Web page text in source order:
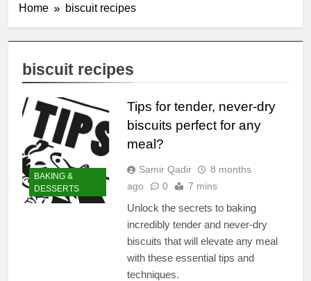
Home biscuit recipes
biscuit recipes
BAKING &
DESSERTS
Tips for tender, never-dry
biscuits perfect for any
meal?
Samir Qadir
8 months
ago
0 7 mins
Unlock the secrets to baking
incredibly tender and never-dry
biscuits that will elevate any meal
with these essential tips and
techniques.